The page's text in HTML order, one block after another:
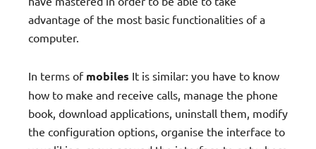
advantage of the most basic functionalities of a
computer.
In terms of mobiles It is similar: you have to know
how to make and receive calls, manage the phone
book, download applications, uninstall them, modify
the configuration options, organise the interface to